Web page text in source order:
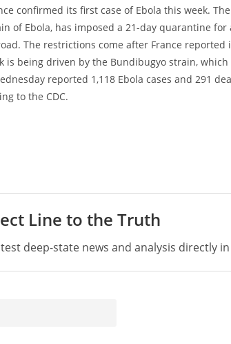
confirmed its first case of Ebola this week.
of Ebola, has imposed a 21-day quarantine
The restrictions come after France reported
being driven by the Bundibugyo strain, which
reported 1,118 Ebola cases and 291
to the CDC.
Line to the Truth
deep-state news and analysis directly